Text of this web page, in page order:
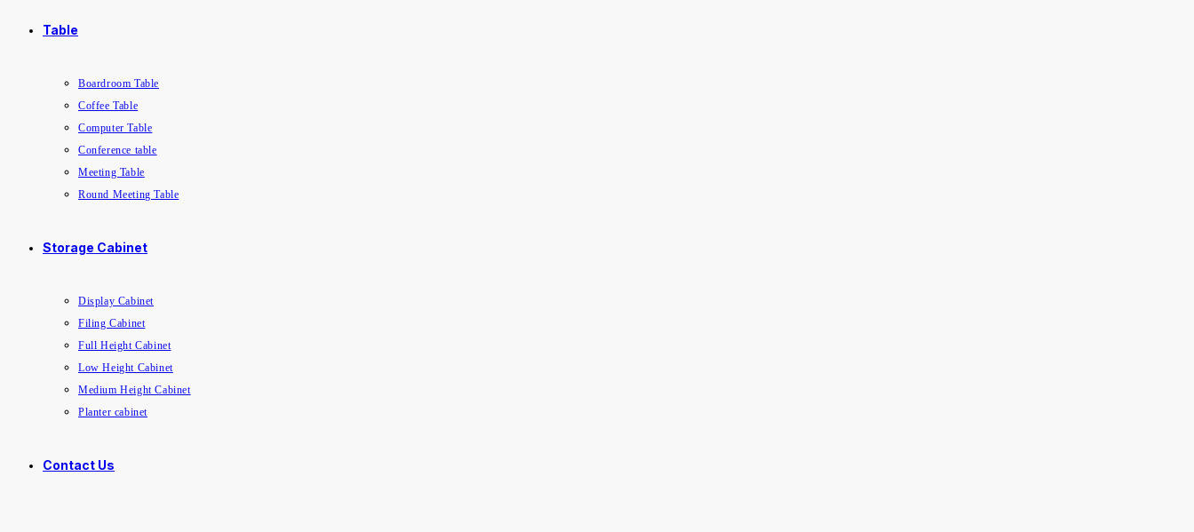
Table
Boardroom Table
Coffee Table
Computer Table
Conference table
Meeting Table
Round Meeting Table
Storage Cabinet
Display Cabinet
Filing Cabinet
Full Height Cabinet
Low Height Cabinet
Medium Height Cabinet
Planter cabinet
Contact Us